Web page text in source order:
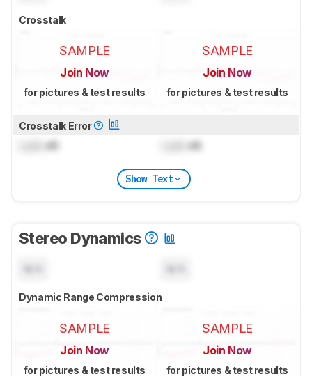
Crosstalk
SAMPLE
Join Now
for pictures & test results
SAMPLE
Join Now
for pictures & test results
Crosstalk Error
dB dB
Show Text
Stereo Dynamics
Dynamic Range Compression
SAMPLE
Join Now
for pictures & test results
SAMPLE
Join Now
for pictures & test results